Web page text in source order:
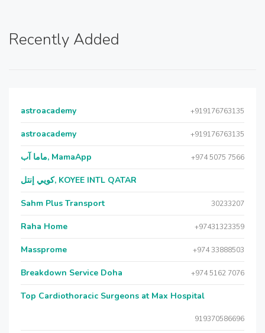
Recently Added
astroacademy +919176763135
astroacademy +919176763135
ماما آب, MamaApp +974 5075 7566
كويي إنتل, KOYEE INTL QATAR
Sahm Plus Transport 30233207
Raha Home +97431323359
Massprome +974 33888503
Breakdown Service Doha +974 5162 7076
Top Cardiothoracic Surgeons at Max Hospital
919370586696